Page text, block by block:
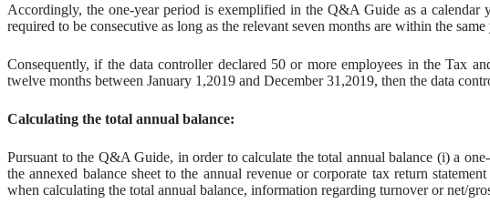
Accordingly, the one-year period is exemplified in the Q&A Guide as a calendar
required to be consecutive as long as the relevant seven months are within the same
Consequently, if the data controller declared 50 or more employees in the Tax
twelve months between January 1,2019 and December 31,2019, then the data
Calculating the total annual balance:
Pursuant to the Q&A Guide, in order to calculate the total annual balance (i) a
the annexed balance sheet to the annual revenue or corporate tax return
when calculating the total annual balance, information regarding turnover or net/